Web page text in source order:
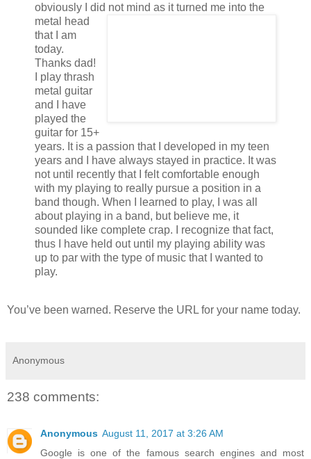
obviously I did not mind as it turned me into the
metal head
that I am
today.
Thanks dad!
I play thrash
metal guitar
and I have
played the
guitar for 15+
years. It is a passion that I developed in my teen
years and I have always stayed in practice. It was
not until recently that I felt comfortable enough
with my playing to really pursue a position in a
band though. When I learned to play, I was all
about playing in a band, but believe me, it
sounded like complete crap. I recognize that fact,
thus I have held out until my playing ability was
up to par with the type of music that I wanted to
play.
You’ve been warned. Reserve the URL for your name today.
Anonymous
238 comments:
Anonymous August 11, 2017 at 3:26 AM
Google is one of the famous search engines and most